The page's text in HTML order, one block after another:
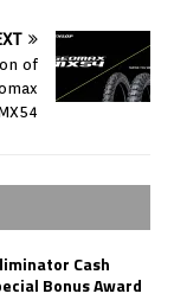
of
Cash
Bonus Award